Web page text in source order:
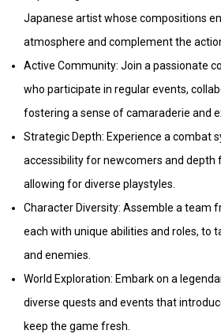
Japanese artist whose compositions
atmosphere and complement the
Active Community: Join a passionate
who participate in regular events,
fostering a sense of camaraderie and
Strategic Depth: Experience a combat
accessibility for newcomers and depth
allowing for diverse playstyles.
Character Diversity: Assemble a team
each with unique abilities and roles, to
and enemies.
World Exploration: Embark on a
diverse quests and events that
keep the game fresh.